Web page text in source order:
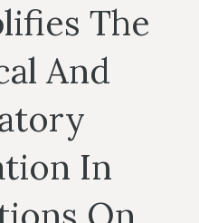
The
And
In